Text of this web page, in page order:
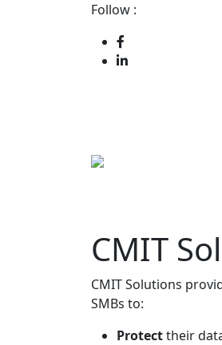
Follow :
CMIT
CMIT Solutions
SMBs to:
Protecttheir